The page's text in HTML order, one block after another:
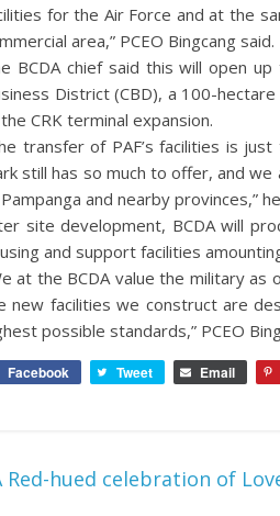
for the Air Force and at the
area,” PCEO Bingcang said.
BCDA chief said this will open
District (CBD), a 100-
CRK terminal expansion.
transfer of PAF’s facilities is
still has so much to offer, and
and nearby provinces,”
site development, BCDA will
and support facilities
at the BCDA value the military
new facilities we construct are
possible standards,” PCEO
Facebook Tweet Email
Red-hued celebration of